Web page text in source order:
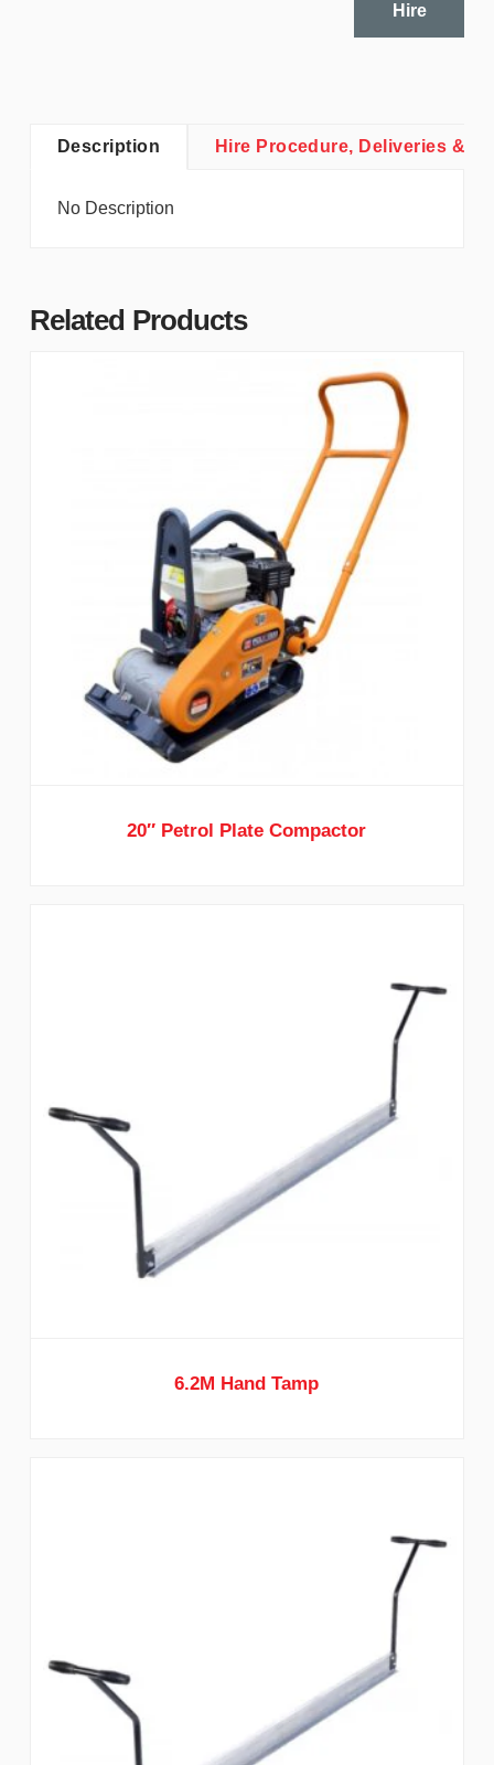
Hire
Description Hire Procedure, Deliveries &
No Description
Related Products
20″ Petrol Plate Compactor
6.2M Hand Tamp